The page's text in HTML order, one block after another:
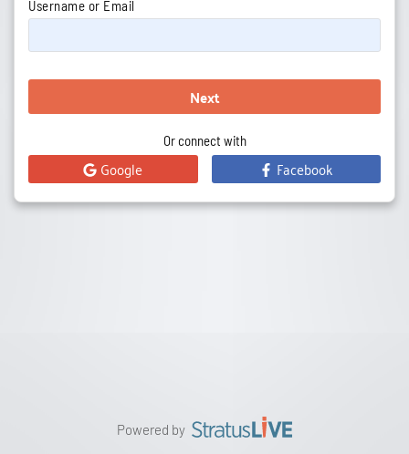
Username or Email
Next
Or connect with
Google Facebook
Powered by